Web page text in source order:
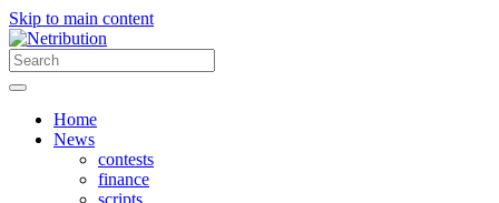
Skip to main content
Home
News
contests
finance
scripts